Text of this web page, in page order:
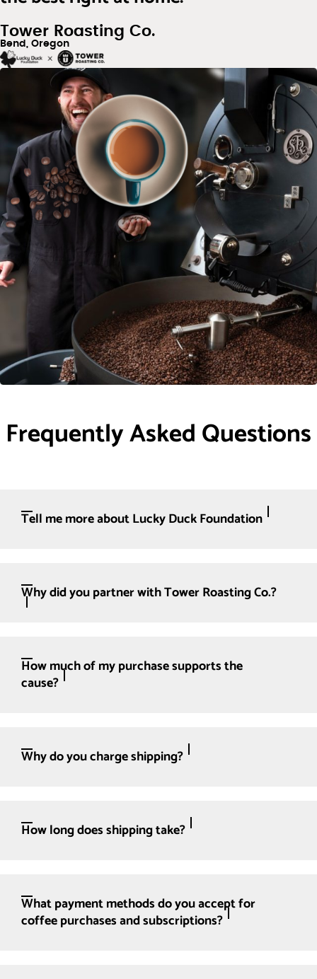
Tower Roasting Co.
Bend, Oregon
Frequently Asked Questions
Tell me more about Lucky Duck Foundation
Why did you partner with Tower Roasting Co.?
How much of my purchase supports the
cause?
Why do you charge shipping?
How long does shipping take?
What payment methods do you accept for
coffee purchases and subscriptions?